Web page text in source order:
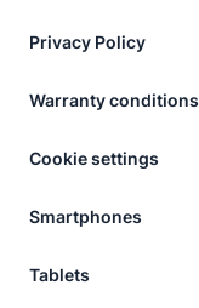
Privacy Policy
Warranty conditions
Cookie settings
Smartphones
Tablets